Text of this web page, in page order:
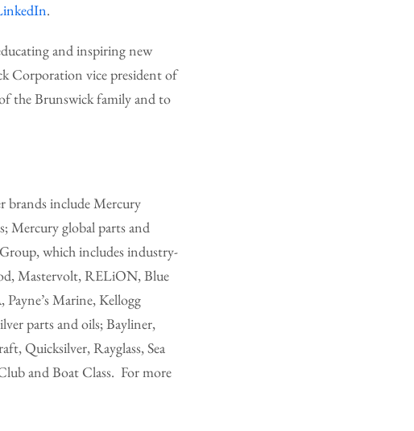
.
and inspiring new
Corporation vice president of
the Brunswick family and to
brands include Mercury
Mercury global parts and
which includes industry-
Mastervolt, RELiON, Blue
Marine, Kellogg
parts and oils; Bayliner,
Quicksilver, Rayglass, Sea
and Boat Class. For more